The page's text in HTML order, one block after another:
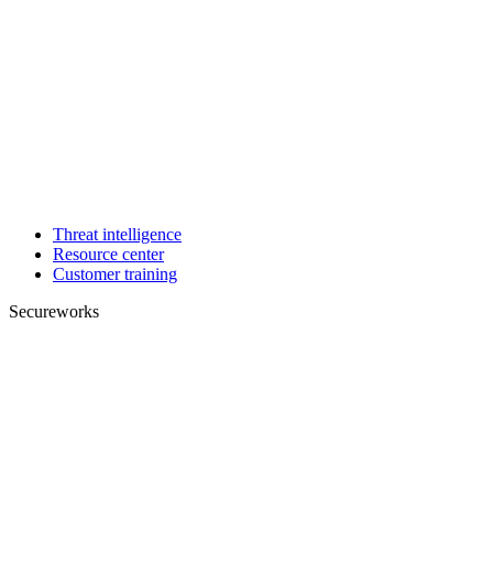
Threat intelligence
Resource center
Customer training
Secureworks